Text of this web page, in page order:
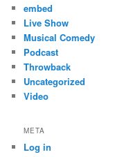
embed
Live Show
Musical Comedy
Podcast
Throwback
Uncategorized
Video
META
Log in